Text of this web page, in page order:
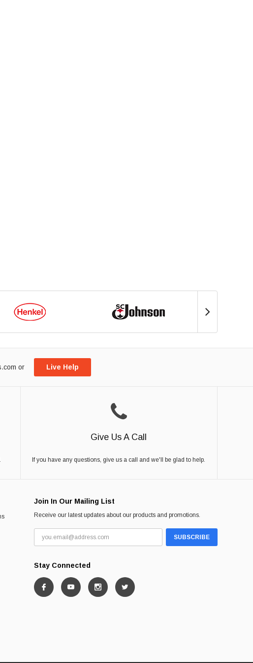
or Live Help
Give Us A Call
If you have any questions, give us a call and we'll be glad to help.
Join In Our Mailing List
Receive our latest updates about our products and promotions.
Stay Connected